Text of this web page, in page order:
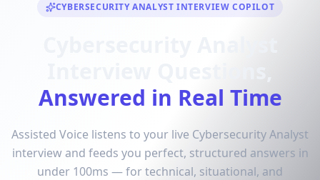
CYBERSECURITY ANALYST INTERVIEW COPILOT
Answered in Real Time
Assisted Voice listens to your live Cybersecurity Analyst
interview and feeds you perfect, structured answers in
under 100ms — for technical, situational, and